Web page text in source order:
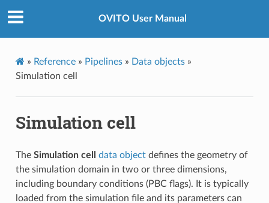
OVITO User Manual
» Reference» Pipelines» Data objects»
Simulation cell
Simulation cell
The Simulation cell data objectdefines the geometry of
the simulation domain in two or three dimensions,
including boundary conditions (PBC flags). It is typically
loaded from the simulation file and its parameters can